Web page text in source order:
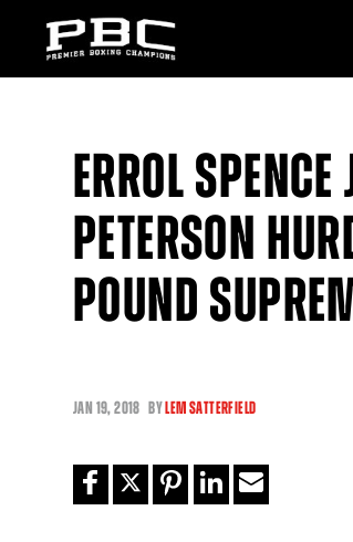
ERROL
PETERSON
POUND
JAN 19, 2018 BYLEM SATTERFIELD